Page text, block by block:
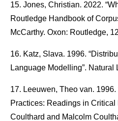
Jones, Christian. 2022.
Routledge Handbook of
McCarthy. Oxon: Routledge,
Katz, Slava. 1996.
Language Modelling”.
Leeuwen, Theo van.
Practices: Readings in
Coulthard and Malcolm